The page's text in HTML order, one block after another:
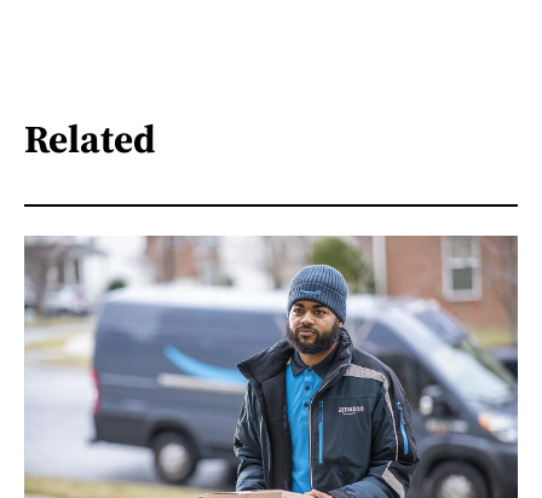
Related